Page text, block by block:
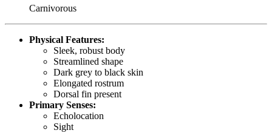
Carnivorous
Physical Features:
Sleek, robust body
Streamlined shape
Dark grey to black skin
Elongated rostrum
Dorsal fin present
Primary Senses:
Echolocation
Sight